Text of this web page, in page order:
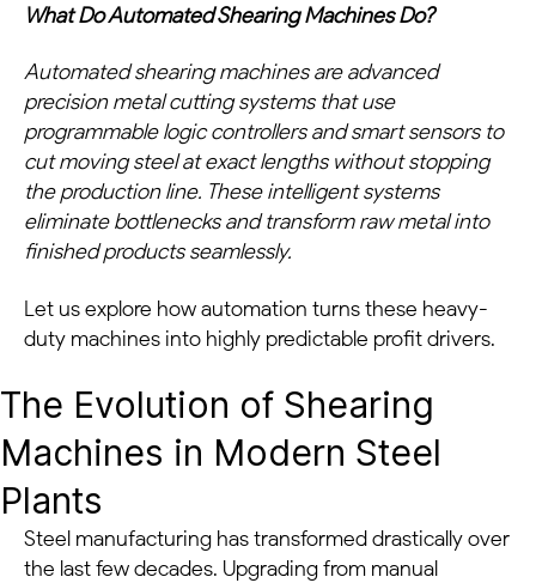
What Do Automated Shearing Machines Do?
Automated shearing machines are advanced
precision metal cutting systems that use
programmable logic controllers and smart sensors to
cut moving steel at exact lengths without stopping
the production line. These intelligent systems
eliminate bottlenecks and transform raw metal into
finished products seamlessly.
Let us explore how automation turns these heavy-
duty machines into highly predictable profit drivers.
The Evolution of Shearing
Machines in Modern Steel
Plants
Steel manufacturing has transformed drastically over
the last few decades. Upgrading from manual